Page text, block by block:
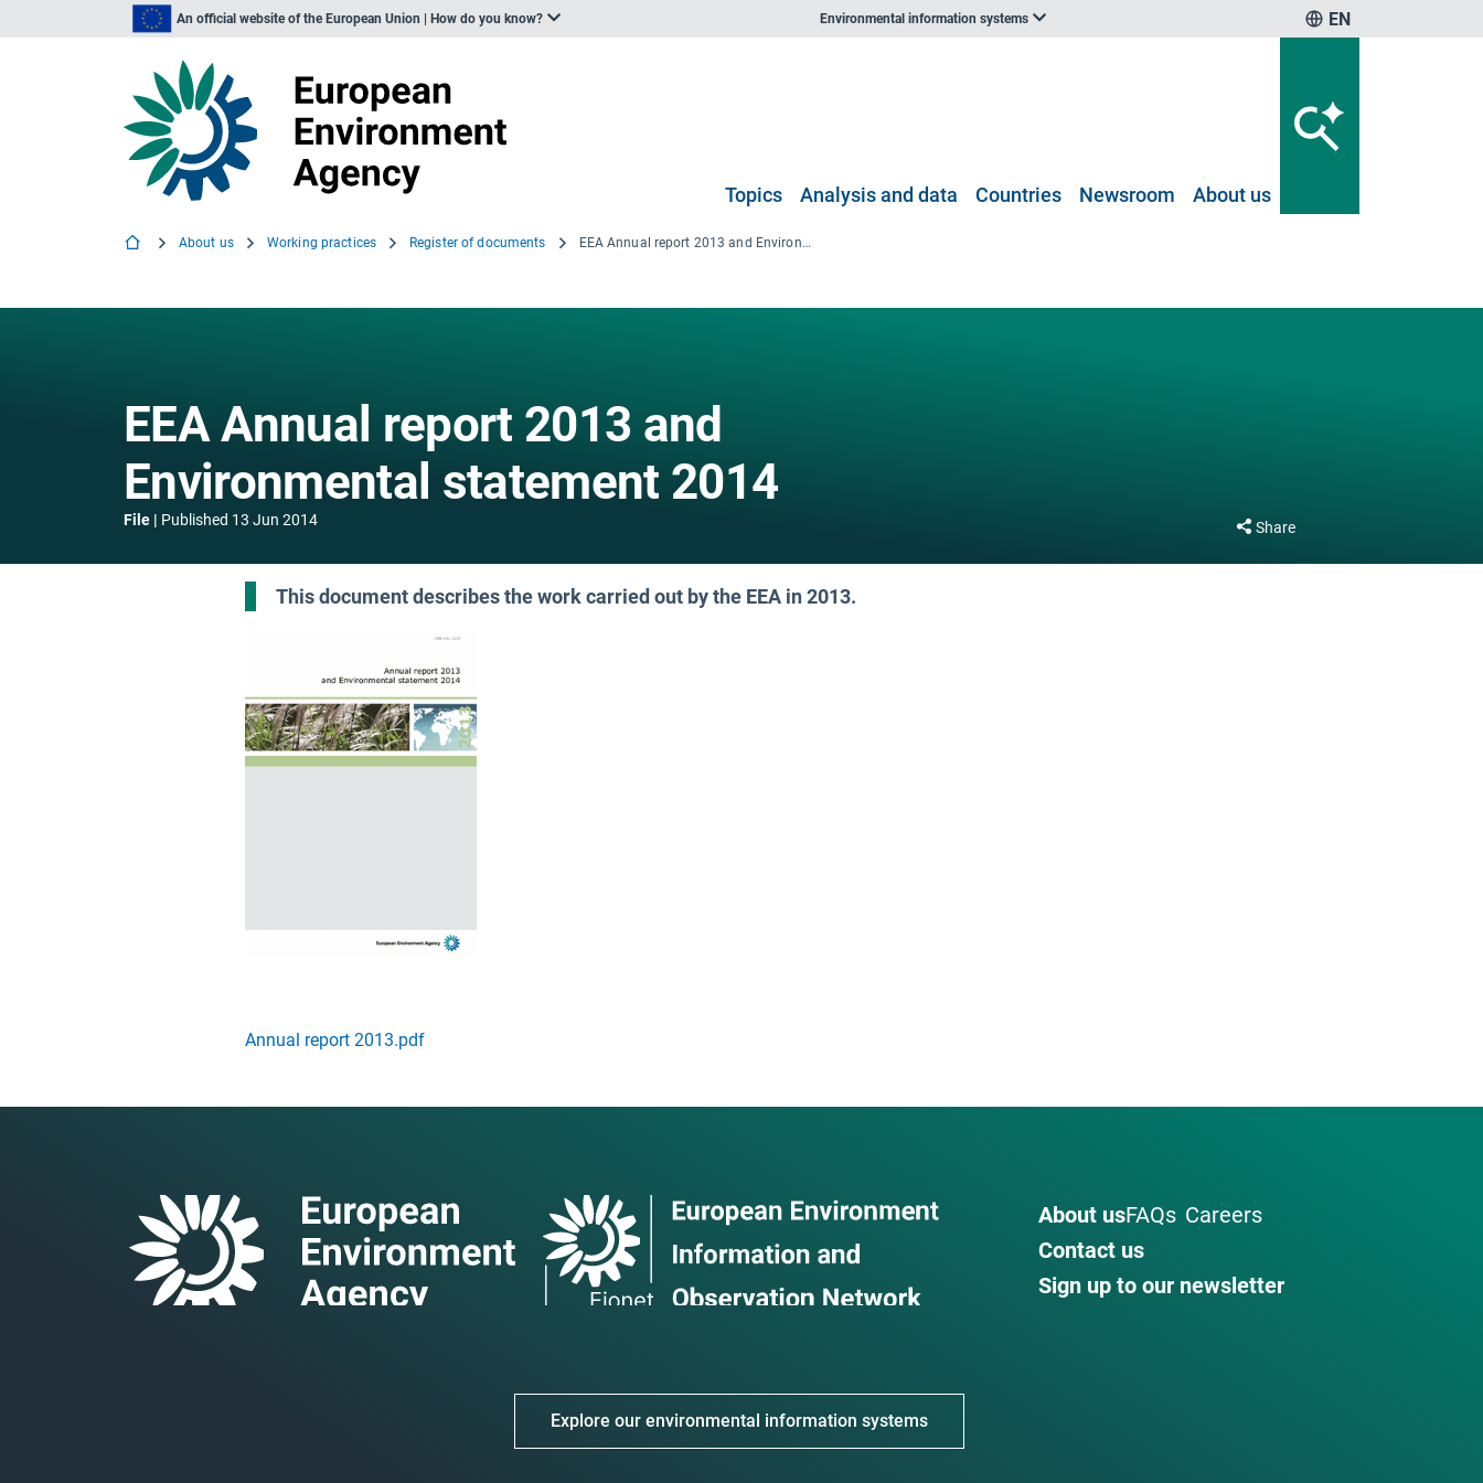
An official website of the European Union | How do you know? Environmental information systems EN
Topics Analysis and data Countries Newsroom About us
About us Working practices Register of documents EEA Annual report 2013 and Environmental statement 2014
EEA Annual report 2013 and
Environmental statement 2014
File Published 13 Jun 2014 Share
This document describes the work carried out by the EEA in 2013.
Annual report 2013.pdf
About usFAQs Careers
Contact us
Sign up to our newsletter
Explore our environmental information systems